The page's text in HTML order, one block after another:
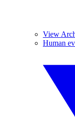
View
Human